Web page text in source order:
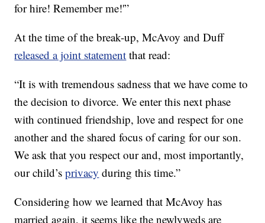
for hire! Remember me!'”
At the time of the break-up, McAvoy and Duff
released a joint statement that read:
“It is with tremendous sadness that we have come to
the decision to divorce. ‎We enter this next phase
with continued friendship, love and respect for one
another and the shared focus of caring for our son.
We ask that you respect our and, most importantly,
our child’sprivacy during this time.”
Considering how we learned that McAvoy has
married again, it seems like the newlyweds are